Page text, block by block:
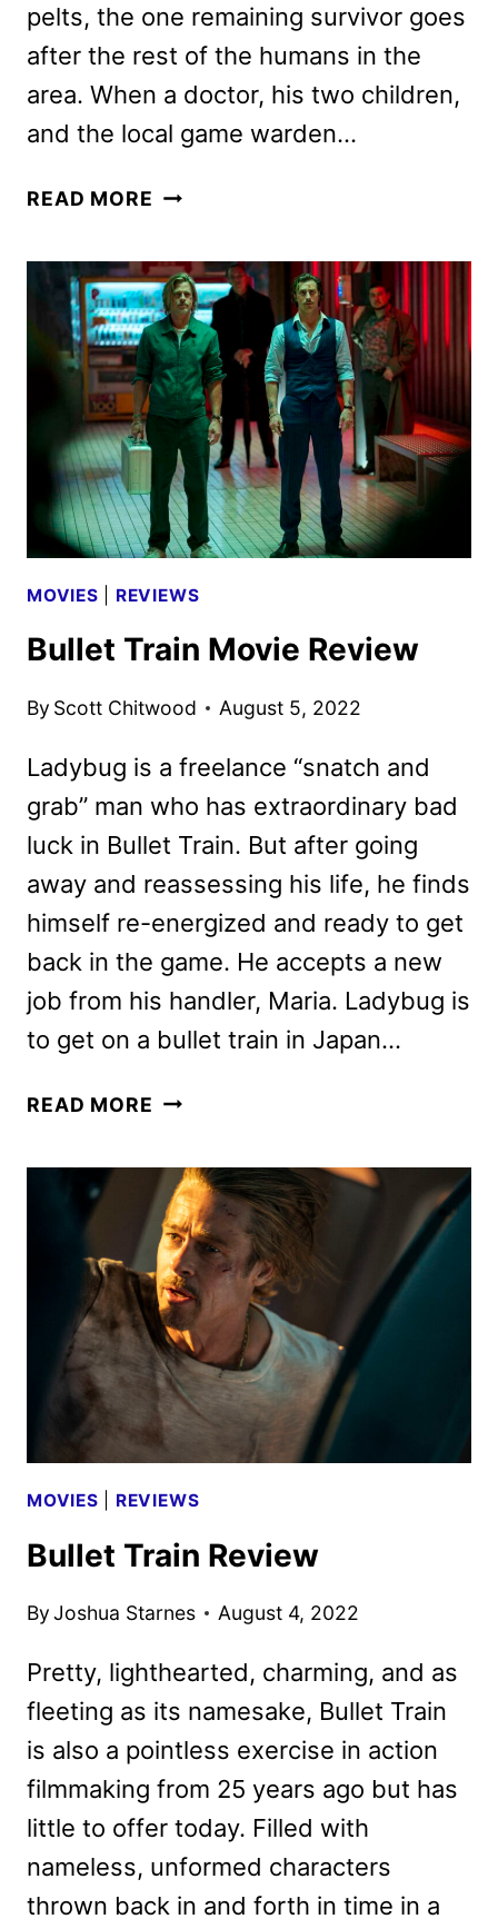
pelts, the one remaining survivor goes
after the rest of the humans in the
area. When a doctor, his two children,
and the local game warden…
READ MORE BEAST
DECENT
JAWS
RIFF
MOVIES REVIEWS
Bullet Train Movie Review
By Scott Chitwood August 5, 2022
Ladybug is a freelance “snatch and
grab” man who has extraordinary bad
luck in Bullet Train. But after going
away and reassessing his life, he finds
himself re-energized and ready to get
back in the game. He accepts a new
job from his handler, Maria. Ladybug is
to get on a bullet train in Japan…
READ MORE BULLET
REVIEW
MOVIES REVIEWS
Bullet Train Review
ByJoshua Starnes August 4, 2022
Pretty, lighthearted, charming, and as
fleeting as its namesake, Bullet Train
is also a pointless exercise in action
filmmaking from 25 years ago but has
little to offer today. Filled with
nameless, unformed characters
thrown back in and forth in time in a